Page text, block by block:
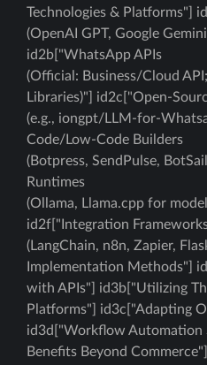
Technologies & Platforms"]
(OpenAI GPT, Google
id2b["WhatsApp APIs
(Official: Business/Cloud
Libraries)"] id2c["Open-
(e.g., iongpt/LLM-for-
Code/Low-Code Builders
(Botpress, SendPulse,
Runtimes
(Ollama, Llama.cpp for
id2f["Integration
(LangChain, n8n, Zapier,
Implementation Methods"]
with APIs"] id3b["Utilizing
Platforms"] id3c["Adapting
id3d["Workflow Automation
Benefits Beyond